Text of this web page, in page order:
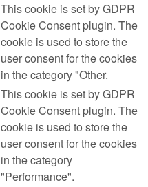
This cookie is set by GDPR
Cookie Consent plugin. The
cookie is used to store the
user consent for the cookies
in the category "Other.
This cookie is set by GDPR
Cookie Consent plugin. The
cookie is used to store the
user consent for the cookies
in the category
"Performance".